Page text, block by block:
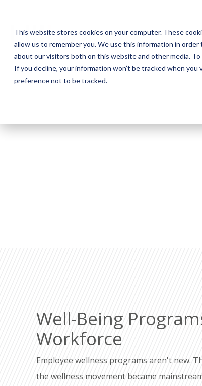
This website stores cookies on your computer. These
allow us to remember you. We use this information in
about our visitors both on this website and other media.
If you decline, your information won’t be tracked when
preference not to be tracked.
Well-Being
Workforce
Employee wellness programs aren't new.
the wellness movement became